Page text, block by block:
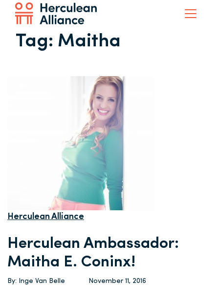
Tag: Maitha
Herculean Alliance
Herculean Ambassador:
Maitha E. Coninx!
By: Inge Van Belle November 11, 2016